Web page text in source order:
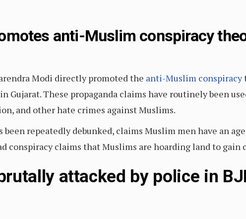
anti-Muslim conspiracy
Modi directly promoted the anti-Muslim conspiracy
Gujarat. These propaganda claims have routinely been
and other hate crimes against Muslims.
repeatedly debunked, claims Muslim men have an
conspiracy claims that Muslims are hoarding land to gain
attacked by police in